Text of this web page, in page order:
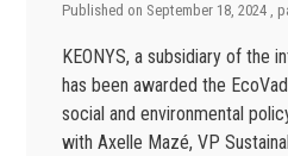
Published on September 18, 2024 ,
KEONYS, a subsidiary of the
has been awarded the
social and environmental
with Axelle Mazé, VP